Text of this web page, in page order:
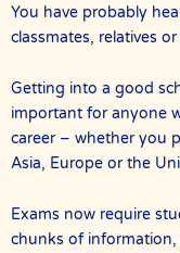
You have probably
classmates, relatives
Getting into a good
important for anyone
career – whether you
Asia, Europe or the
Exams now require
chunks of information,